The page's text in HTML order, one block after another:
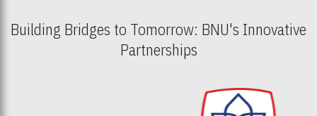
Building Bridges to Tomorrow: BNU's Innovative
Partnerships